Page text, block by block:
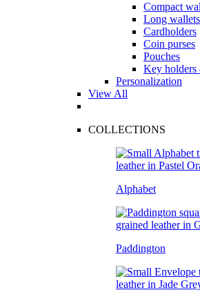
Compact
Long wallets
Cardholders
Coin purses
Pouches
Key holders
Personalization
View All
COLLECTIONS
Alphabet
Paddington